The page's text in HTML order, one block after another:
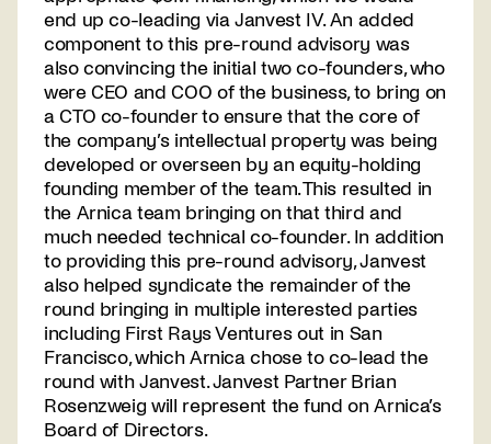
end up co-leading via Janvest IV. An added
component to this pre-round advisory was
also convincing the initial two co-founders, who
were CEO and COO of the business, to bring on
a CTO co-founder to ensure that the core of
the company’s intellectual property was being
developed or overseen by an equity-holding
founding member of the team. This resulted in
the Arnica team bringing on that third and
much needed technical co-founder. In addition
to providing this pre-round advisory, Janvest
also helped syndicate the remainder of the
round bringing in multiple interested parties
including First Rays Ventures out in San
Francisco, which Arnica chose to co-lead the
round with Janvest. Janvest Partner Brian
Rosenzweig will represent the fund on Arnica’s
Board of Directors.